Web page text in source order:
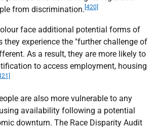
from discrimination. [420]
face additional potential forms of
they experience the "further challenge of
As a result, they are more likely to
to access employment, housing
are also more vulnerable to any
availability following a potential
downturn. The Race Disparity Audit